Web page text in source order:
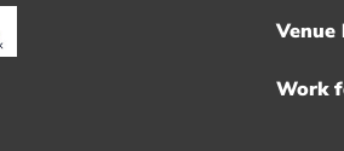
Venue
Work